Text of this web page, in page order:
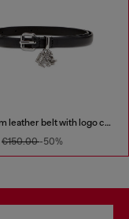
1.4cm slim leather belt with logo charms
€150.00-50%